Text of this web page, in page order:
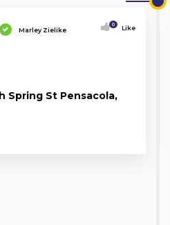
Marley Zielike
0 Like
Spring St Pensacola,